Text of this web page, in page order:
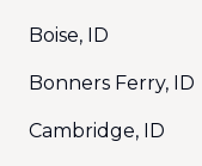
Boise, ID
Bonners Ferry, ID
Cambridge, ID